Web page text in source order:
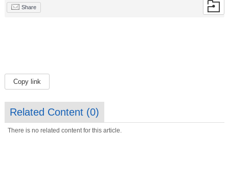
Share
Copy link
Related Content (0)
There is no related content for this article.